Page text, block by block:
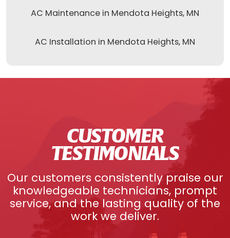
AC Maintenance in Mendota Heights, MN
AC Installation in Mendota Heights, MN
CUSTOMER
TESTIMONIALS
Our customers consistently praise our
knowledgeable technicians, prompt
service, and the lasting quality of the
work we deliver.